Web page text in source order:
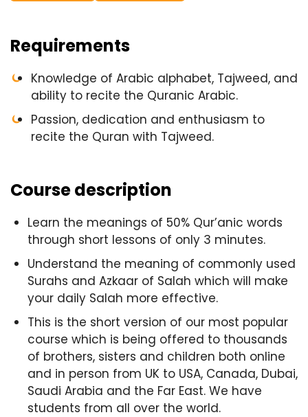
Requirements
Knowledge of Arabic alphabet, Tajweed, and
ability to recite the Quranic Arabic.
Passion, dedication and enthusiasm to
recite the Quran with Tajweed.
Course description
Learn the meanings of 50% Qur’anic words
through short lessons of only 3 minutes.
Understand the meaning of commonly used
Surahs and Azkaar of Salah which will make
your daily Salah more effective.
This is the short version of our most popular
course which is being offered to thousands
of brothers, sisters and children both online
and in person from UK to USA, Canada, Dubai,
Saudi Arabia and the Far East. We have
students from all over the world.